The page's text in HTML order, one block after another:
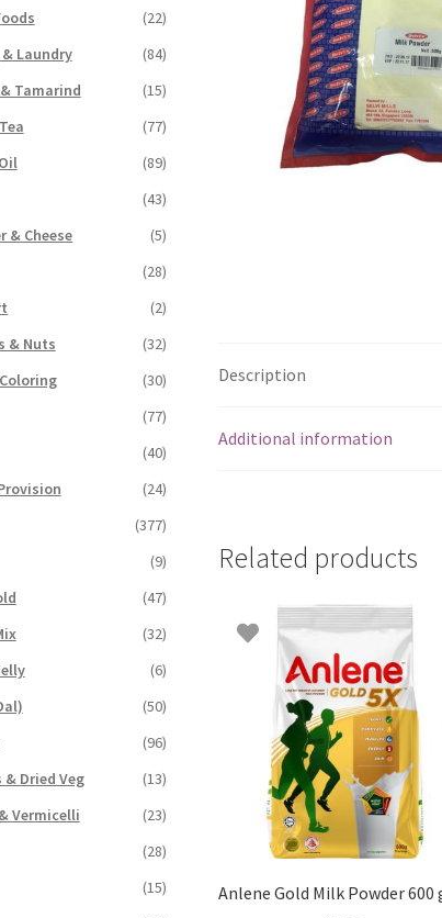
Description
Additional information
Related products
Anlene Gold Milk Powder 600
(22)
Laundry
(84)
Tamarind
(15)
(77)
(89)
(43)
& Cheese
(5)
(28)
(2)
& Nuts
(32)
(30)
(77)
(40)
(24)
(377)
(9)
(47)
(32)
(6)
(50)
(96)
& Dried Veg
(13)
Vermicelli
(23)
(28)
(15)